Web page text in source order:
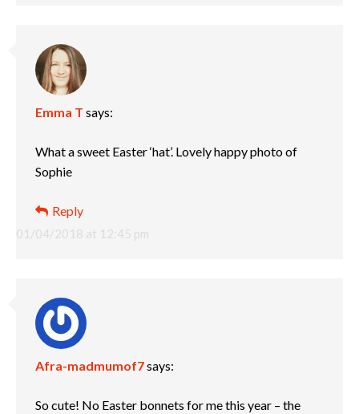
Emma T says:
01/04/2018 at 12:45 pm
What a sweet Easter ‘hat’. Lovely happy photo of
Sophie
Reply
Afra-madmumof7says:
So cute! No Easter bonnets for me this year – the